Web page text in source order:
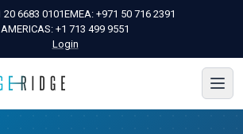
20 6683 0101EMEA: +971 50 716 2391
AMERICAS: +1 713 499 9551
Login